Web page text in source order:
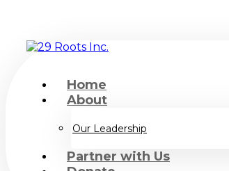
Home
About
Our Leadership
Partner with Us